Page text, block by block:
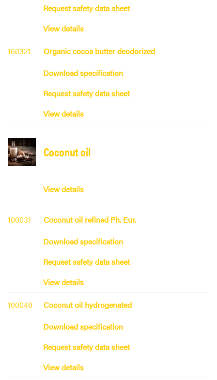
Request safety data sheet
View details
160321
Organic cocoa butter deodorized
Download specification
Request safety data sheet
View details
Coconut oil
View details
100031
Coconut oil refined Ph. Eur.
Download specification
Request safety data sheet
View details
100040
Coconut oil hydrogenated
Download specification
Request safety data sheet
View details